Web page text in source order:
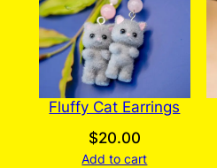
Fluffy Cat Earrings
$20.00
Add to cart